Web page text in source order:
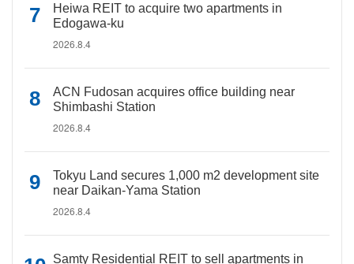
Heiwa REIT to acquire two apartments in
Edogawa-ku
2026.8.4
ACN Fudosan acquires office building near
Shimbashi Station
2026.8.4
Tokyu Land secures 1,000 m2 development site
near Daikan-Yama Station
2026.8.4
Samty Residential REIT to sell apartments in